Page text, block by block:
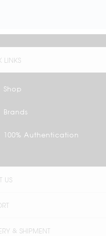
LINKS
Shop
Brands
100% Authentication
US
& SHIPMENT